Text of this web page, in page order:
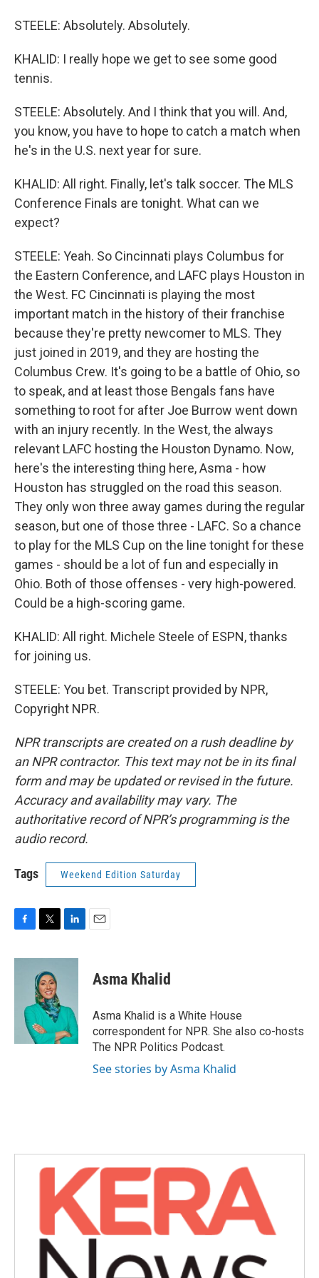
STEELE: Absolutely. Absolutely.
KHALID: I really hope we get to see some good
tennis.
STEELE: Absolutely. And I think that you will. And,
you know, you have to hope to catch a match when
he's in the U.S. next year for sure.
KHALID: All right. Finally, let's talk soccer. The MLS
Conference Finals are tonight. What can we
expect?
STEELE: Yeah. So Cincinnati plays Columbus for
the Eastern Conference, and LAFC plays Houston in
the West. FC Cincinnati is playing the most
important match in the history of their franchise
because they're pretty newcomer to MLS. They
just joined in 2019, and they are hosting the
Columbus Crew. It's going to be a battle of Ohio, so
to speak, and at least those Bengals fans have
something to root for after Joe Burrow went down
with an injury recently. In the West, the always
relevant LAFC hosting the Houston Dynamo. Now,
here's the interesting thing here, Asma - how
Houston has struggled on the road this season.
They only won three away games during the regular
season, but one of those three - LAFC. So a chance
to play for the MLS Cup on the line tonight for these
games - should be a lot of fun and especially in
Ohio. Both of those offenses - very high-powered.
Could be a high-scoring game.
KHALID: All right. Michele Steele of ESPN, thanks
for joining us.
STEELE: You bet. Transcript provided by NPR,
Copyright NPR.
NPR transcripts are created on a rush deadline by
an NPR contractor. This text may not be in its final
form and may be updated or revised in the future.
Accuracy and availability may vary. The
authoritative record of NPR’s programming is the
audio record.
Tags Weekend Edition Saturday
c
i
t
t
e
r
n
I
n
Asma Khalid
Asma Khalid is a White House
correspondent for NPR. She also co-hosts
The NPR Politics Podcast.
See stories by Asma Khalid